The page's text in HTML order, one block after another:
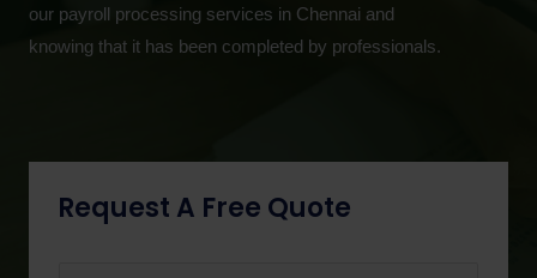
our payroll processing services in Chennai and
knowing that it has been completed by professionals.
Request A Free Quote